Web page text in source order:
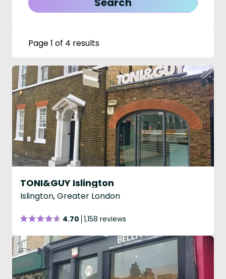
Page 1 of 4 results
TONI&GUY Islington
Islington, Greater London
4.70 1,158 reviews